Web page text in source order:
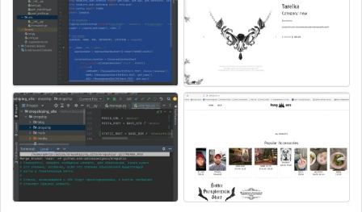
Delivery: 16 days
Type:
Landing Page
HTML
Programming Language: Python
JavaScript Interface:
Yes
JavaScript Framework:
Angular
CSS Used: Yes